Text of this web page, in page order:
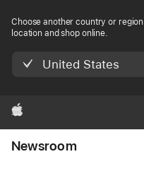
Choose another country or
location and shop online.
United States
Apple
Newsroom